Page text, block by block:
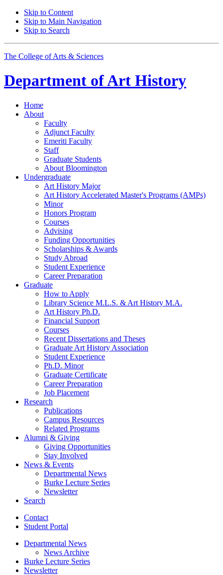
Skip to Content
Skip to Main Navigation
Skip to Search
The College of Arts & Sciences
Department ofArt History
Home
About
Faculty
Adjunct Faculty
Emeriti Faculty
Staff
Graduate Students
About Bloomington
Undergraduate
Art History Major
Art History Accelerated Master's Programs (AMPs)
Minor
Honors Program
Courses
Advising
Funding Opportunities
Scholarships & Awards
Study Abroad
Student Experience
Career Preparation
Graduate
How to Apply
Library Science M.L.S. & Art History M.A.
Art History Ph.D.
Financial Support
Courses
Recent Dissertations and Theses
Graduate Art History Association
Student Experience
Ph.D. Minor
Graduate Certificate
Career Preparation
Job Placement
Research
Publications
Campus Resources
Related Programs
Alumni & Giving
Giving Opportunities
Stay Involved
News & Events
Departmental News
Burke Lecture Series
Newsletter
Search
Contact
Student Portal
Departmental News
News Archive
Burke Lecture Series
Newsletter